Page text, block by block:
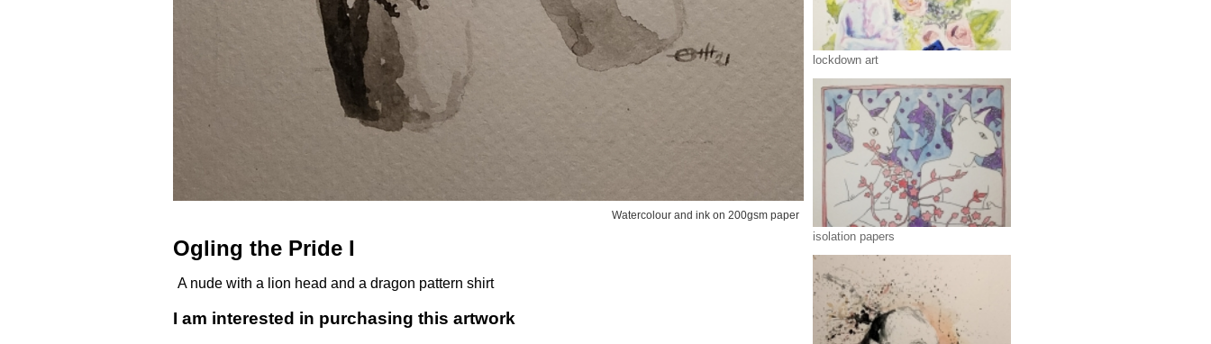
Watercolour and ink on 200gsm paper
Ogling the Pride I
A nude with a lion head and a dragon pattern shirt
I am interested in purchasing this artwork
lockdown art
isolation papers